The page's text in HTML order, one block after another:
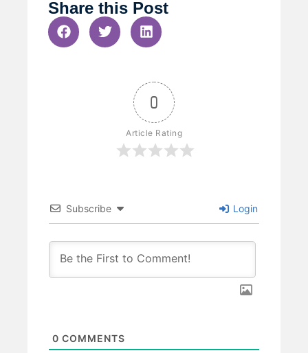
Share this Post
0
Article Rating
Subscribe Login
0 COMMENTS